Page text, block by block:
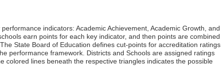
indicators: Academic Achievement, Academic Growth, and
earn points for each key indicator, and then points are combined
State Board of Education defines cut-points for accreditation ratings
performance framework. Districts and Schools are assigned ratings
colored lines beneath the respective triangles indicates the possible